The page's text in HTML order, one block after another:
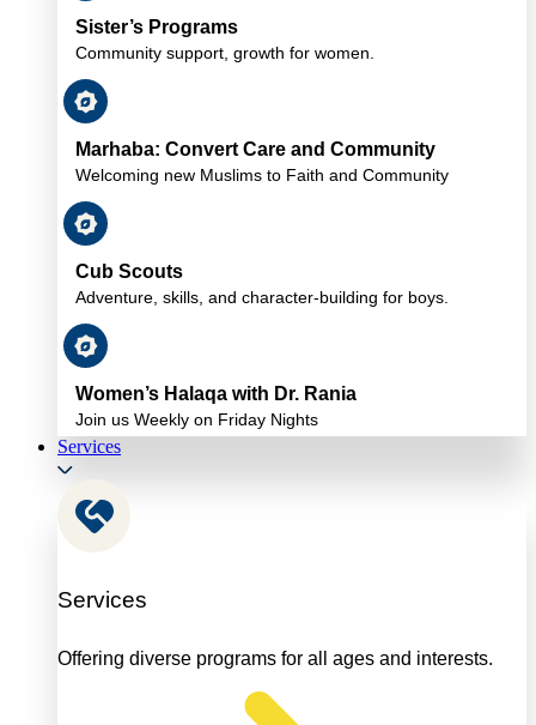
Sister’s Programs
Community support, growth for women.
Marhaba: Convert Care and Community
Welcoming new Muslims to Faith and Community
Cub Scouts
Adventure, skills, and character-building for boys.
Women’s Halaqa with Dr. Rania
Join us Weekly on Friday Nights
Services
Services
Offering diverse programs for all ages and interests.